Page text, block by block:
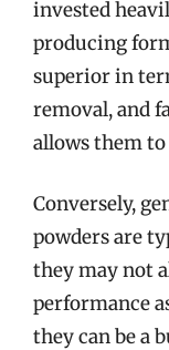
invested
producing
superior in
removal, and
allows them
Conversely,
powders are
they may not
performance
they can be a